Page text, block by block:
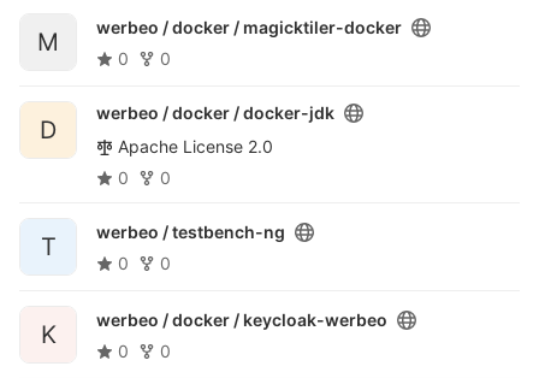
M
werbeo / docker / magicktiler-docker
0
0
D
werbeo / docker /docker-jdk
Apache License 2.0
0
0
T
werbeo /testbench-ng
0
0
K
werbeo / docker / keycloak-werbeo
0
0